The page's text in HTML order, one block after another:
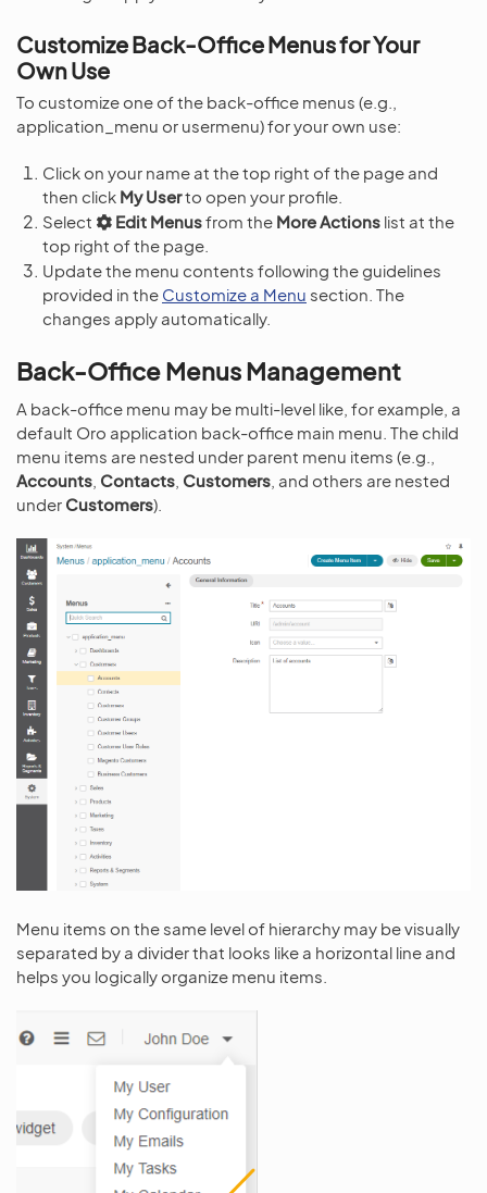
Customize Back-Office Menus for Your
Own Use
To customize one of the back-office menus (e.g.,
application_menu or usermenu) for your own use:
Click on your name at the top right of the page and
then click My Userto open your profile.
Select
Edit Menusfrom the More Actions list at the
top right of the page.
Update the menu contents following the guidelines
provided in the Customize a Menu section. The
changes apply automatically.
Back-Office Menus Management
A back-office menu may be multi-level like, for example, a
default Oro application back-office main menu. The child
menu items are nested under parent menu items (e.g.,
Accounts Contacts Customers , and others are nested
under Customers).
Menu items on the same level of hierarchy may be visually
separated by a divider that looks like a horizontal line and
helps you logically organize menu items.